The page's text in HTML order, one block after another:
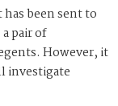
been sent to
pair of
However, it
investigate